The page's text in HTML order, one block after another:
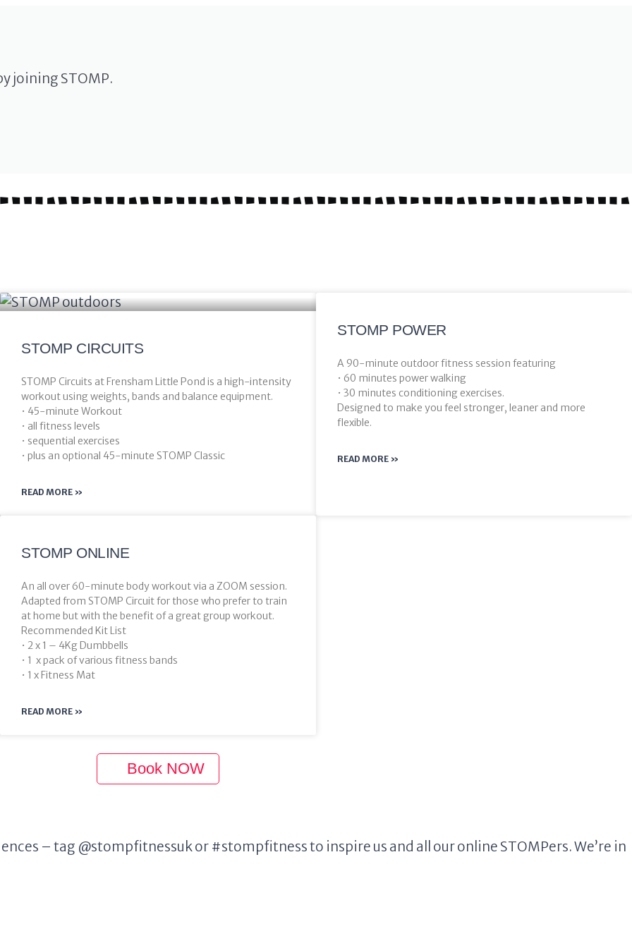
joining STOMP.
STOMP CIRCUITS
STOMP Circuits at Frensham Little Pond is a high-intensity
workout using weights, bands and balance equipment.
• 45-minute Workout
• all fitness levels
• sequential exercises
• plus an optional 45-minute STOMP Classic
READ MORE »
STOMP POWER
A 90-minute outdoor fitness session featuring
• 60 minutes power walking
• 30 minutes conditioning exercises.
Designed to make you feel stronger, leaner and more
flexible.
READ MORE »
STOMP ONLINE
An all over 60-minute body workout via a ZOOM session.
Adapted from STOMP Circuit for those who prefer to train
at home but with the benefit of a great group workout.
Recommended Kit List
• 2 x 1 – 4Kg Dumbbells
• 1 x pack of various fitness bands
• 1 x Fitness Mat
READ MORE »
Book NOW
– tag @stompfitnessuk or #stompfitness to inspire us and all our online STOMPers. We’re in